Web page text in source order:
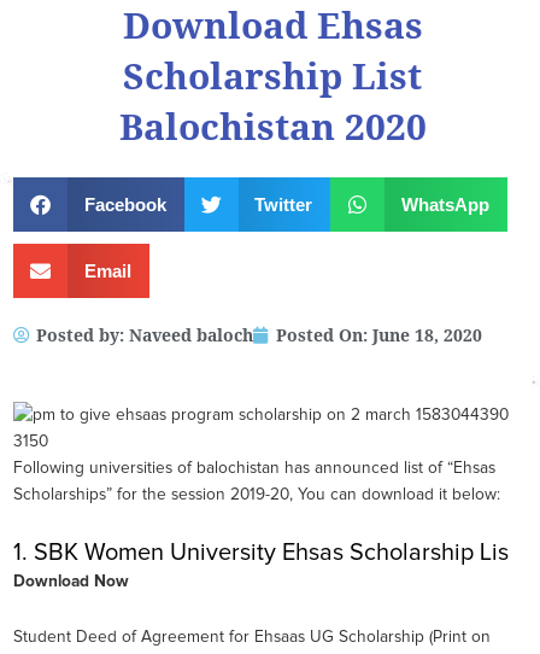
Download Ehsas
Scholarship List
Balochistan 2020
Facebook Twitter WhatsApp
Email
Posted by: Naveed baloch Posted On: June 18, 2020
Following universities of balochistan has announced list of “Ehsas
Scholarships” for the session 2019-20, You can download it below:
1. SBK Women University Ehsas Scholarship Lis
Download Now
Student Deed of Agreement for Ehsaas UG Scholarship (Print on